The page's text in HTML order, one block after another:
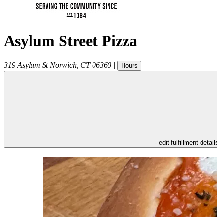
Asylum Street Pizza
319 Asylum St Norwich CT 06360 | Hours
- edit fulfillment